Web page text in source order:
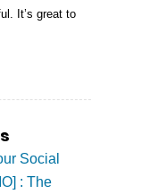
It’s great to
Social
: The